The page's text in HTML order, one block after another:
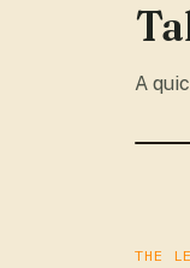
A
THE